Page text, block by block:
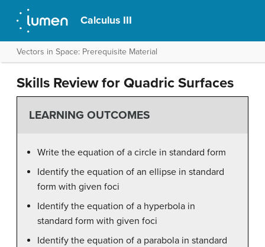
Calculus III
Vectors in Space: Prerequisite Material
Skills Review for Quadric Surfaces
LEARNING OUTCOMES
Write the equation of a circle in standard form
Identify the equation of an ellipse in standard
form with given foci
Identify the equation of a hyperbola in
standard form with given foci
Identify the equation of a parabola in standard